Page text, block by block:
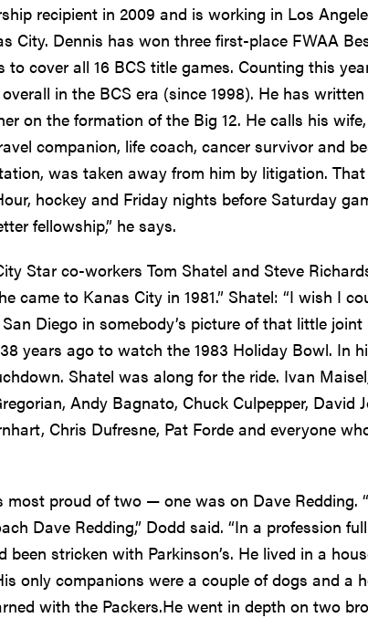
recipient in 2009 and is working in Los
City. Dennis has won three first-place FWAA
to cover all 16 BCS title games. Counting this
in the BCS era (since 1998). He has
on the formation of the Big 12. He calls his
companion, life coach, cancer survivor and
was taken away from him by litigation.
hockey and Friday nights before Saturday
fellowship,” he says.
Star co-workers Tom Shatel and Steve
came to Kanas City in 1981.” Shatel: “I wish I
Diego in somebody’s picture of that little
years ago to watch the 1983 Holiday Bowl. In
Shatel was along for the ride. Ivan
Andy Bagnato, Chuck Culpepper, David
Chris Dufresne, Pat Forde and everyone
most proud of two — one was on Dave Redding.
Dave Redding,” Dodd said. “In a profession
been stricken with Parkinson’s. He lived in a
only companions were a couple of dogs and a
with the Packers.He went in depth on two